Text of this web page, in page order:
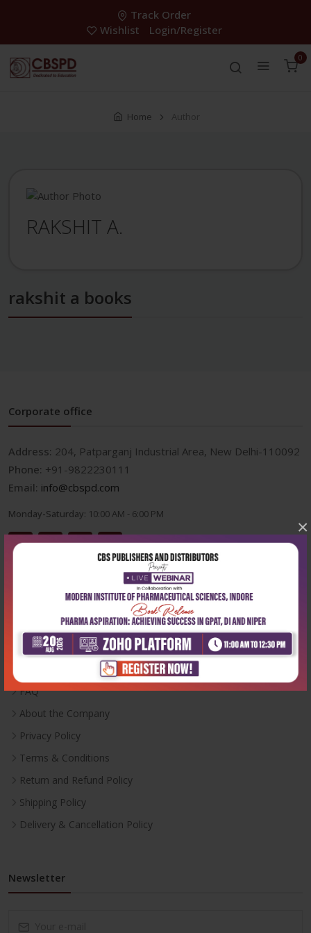
×
Track Order
Wishlist
Login/Register
0
Home Author
RAKSHIT A.
rakshit a books
Corporate office
Address: 204, Patparganj Industrial Area, New Delhi-110092
Phone: +91-9822230111
Email: info@cbspd.com
Monday-Saturday: 10:00 AM - 6:00 PM
Useful Links
Inventory
FAQ
About the Company
Privacy Policy
Terms & Conditions
Return and Refund Policy
Shipping Policy
Delivery & Cancellation Policy
Newsletter